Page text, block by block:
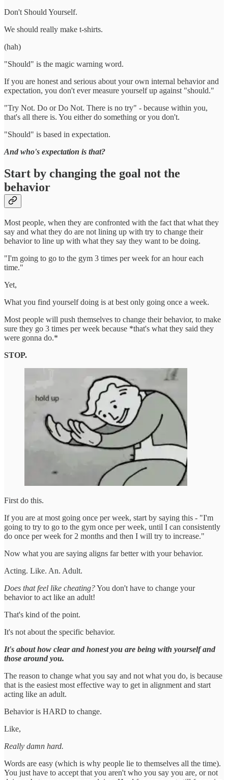
Don't Should Yourself.
We should really make t-shirts.
(hah)
"Should" is the magic warning word.
If you are honest and serious about your own internal behavior and
expectation, you don't ever measure yourself up against "should."
"Try Not. Do or Do Not. There is no try" - because within you,
that's all there is. You either do something or you don't.
"Should" is based in expectation.
And who's expectation is that?
Start by changing the goal not the
behavior
Most people, when they are confronted with the fact that what they
say and what they do are not lining up with try to change their
behavior to line up with what they say they want to be doing.
"I'm going to go to the gym 3 times per week for an hour each
time."
Yet,
What you find yourself doing is at best only going once a week.
Most people will push themselves to change their behavior, to make
sure they go 3 times per week because *that's what they said they
were gonna do.*
STOP.
First do this.
If you are at most going once per week, start by saying this - "I'm
going to try to go to the gym once per week, until I can consistently
do once per week for 2 months and then I will try to increase."
Now what you are saying aligns far better with your behavior.
Acting. Like. An. Adult.
Does that feel like cheating?You don't have to change your
behavior to act like an adult!
That's kind of the point.
It's not about the specific behavior.
It's about how clear and honest you are being with yourself and
those around you.
The reason to change what you say and not what you do, is because
that is the easiest most effective way to get in alignment and start
acting like an adult.
Behavior is HARD to change.
Like,
Really damn hard.
Words are easy (which is why people lie to themselves all the time).
You just have to accept that you aren't who you say you are, or not